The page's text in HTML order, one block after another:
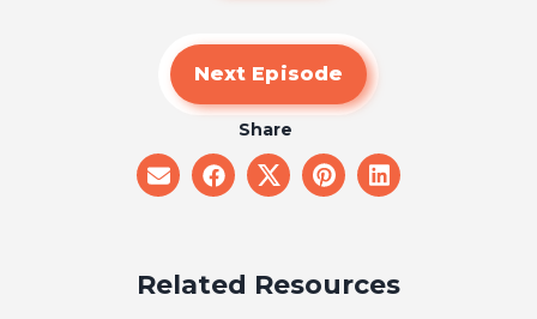
Next Episode
Share
share
on
share
on
share
on
share
on
share
on
Related Resources